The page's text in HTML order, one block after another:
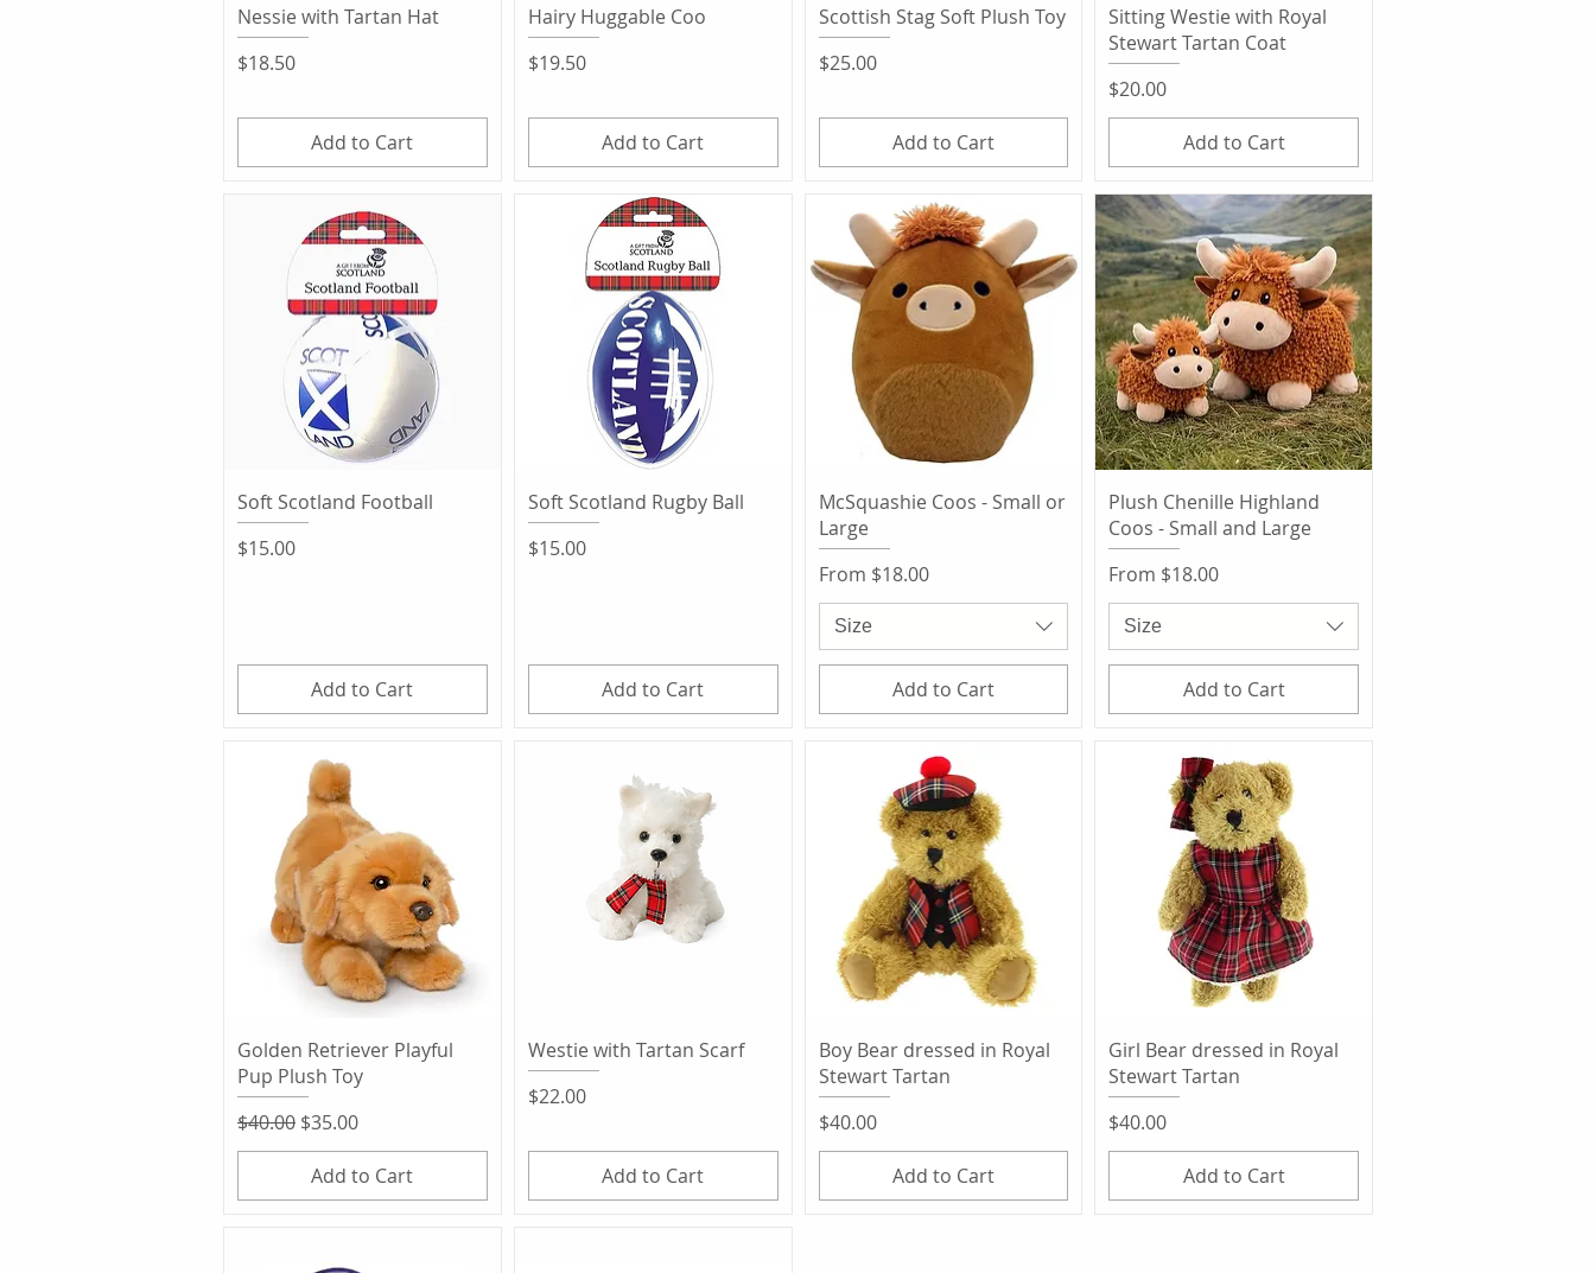
Quick View
Nessie with Tartan Hat
Price
$18.50
Add to Cart
Quick View
Hairy Huggable Coo
Price
$19.50
Add to Cart
Quick View
Scottish Stag Soft Plush Toy
Price
$25.00
Add to Cart
Quick View
Sitting Westie with Royal
Stewart Tartan Coat
Price
$20.00
Add to Cart
Quick View
Soft Scotland Football
Price
$15.00
Add to Cart
Quick View
Soft Scotland Rugby Ball
Price
$15.00
Add to Cart
Quick View
McSquashie Coos - Small or
Large
From $18.00
Sale Price
Size
Add to Cart
Quick View
Plush Chenille Highland
Coos - Small and Large
From $18.00
Sale Price
Size
Add to Cart
Quick View
Golden Retriever Playful
Pup Plush Toy
Regular Price
$40.00 Sale Price
$35.00
Add to Cart
Quick View
Westie with Tartan Scarf
Price
$22.00
Add to Cart
Quick View
Boy Bear dressed in Royal
Stewart Tartan
Price
$40.00
Add to Cart
Quick View
Girl Bear dressed in Royal
Stewart Tartan
Price
$40.00
Add to Cart